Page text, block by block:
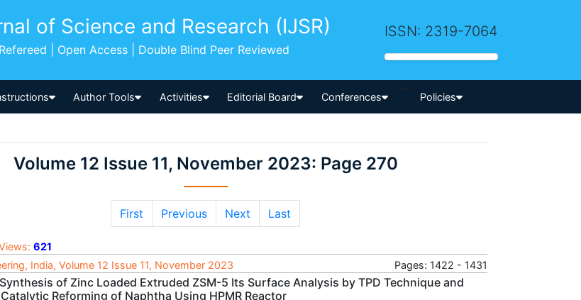
of Science and Research (IJSR)
| Open Access | Double Blind Peer Reviewed
ISSN: 2319-7064
Author Tools Activities Editorial Board Conferences
-->
Policies
Volume 12 Issue 11, November 2023: Page 270
First Previous Next Last
621
India, Volume 12 Issue 11, November 2023
Pages: 1422 - 1431
of Zinc Loaded Extruded ZSM-5 Its Surface Analysis by TPD Technique and
Reforming of Naphtha Using HPMR Reactor